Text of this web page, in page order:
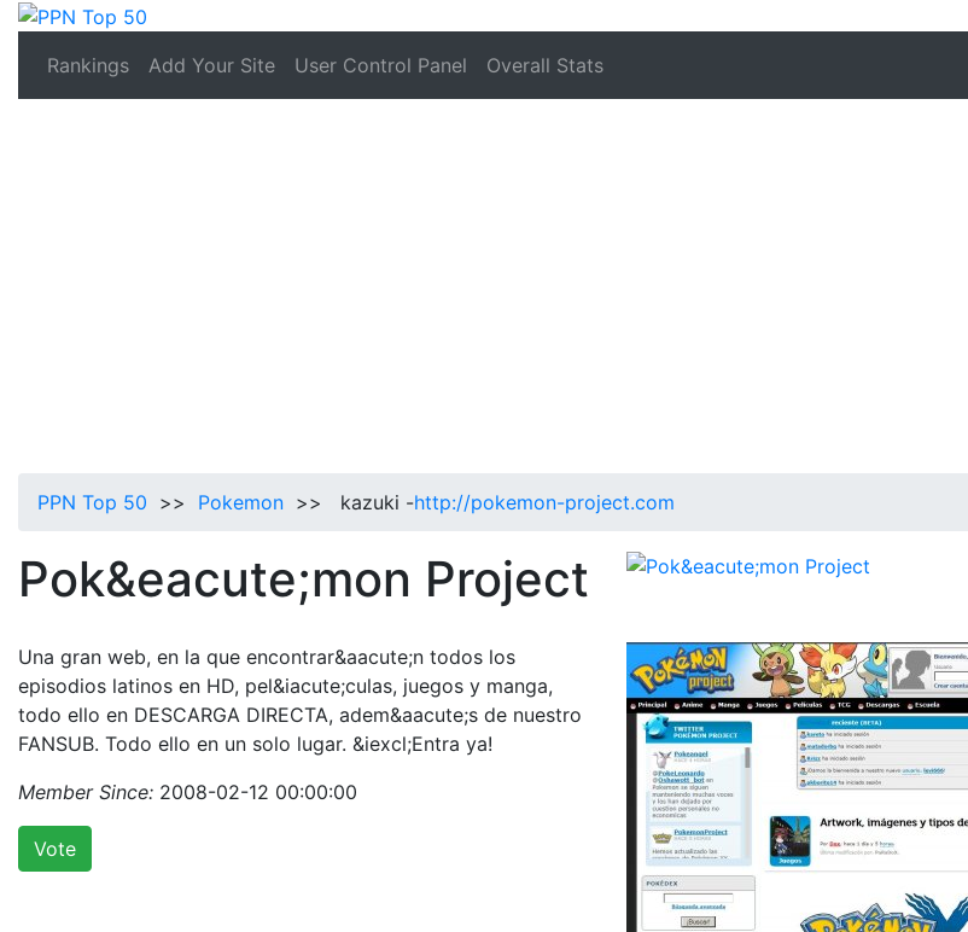
Rankings Add Your Site User Control Panel Overall Stats
PPN Top 50 >> Pokemon >> kazuki -http://pokemon-project.com
Pok&eacute;mon Project
Una gran web, en la que encontrar&aacute;n todos los
episodios latinos en HD, pel&iacute;culas, juegos y manga,
todo ello en DESCARGA DIRECTA, adem&aacute;s de nuestro
FANSUB. Todo ello en un solo lugar. &iexcl;Entra ya!
Member Since: 2008-02-12 00:00:00
Vote